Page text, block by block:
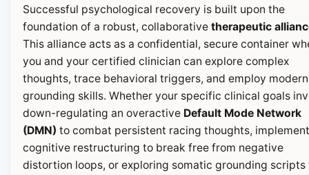
Successful psychological recovery is built upon the
foundation of a robust, collaborative therapeutic
This alliance acts as a confidential, secure container
you and your certified clinician can explore complex
thoughts, trace behavioral triggers, and employ modern
grounding skills. Whether your specific clinical goals
down-regulating an overactive Default Mode Network
(DMN) to combat persistent racing thoughts,
cognitive restructuring to break free from negative
distortion loops, or exploring somatic grounding scripts